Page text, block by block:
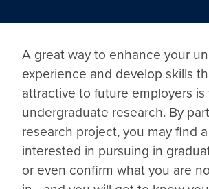
A great way to enhance your
experience and develop skills
attractive to future employers
undergraduate research. By
research project, you may find
interested in pursuing in
or even confirm what you are